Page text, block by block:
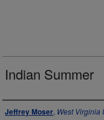
Indian Summer
Author
Jeffrey Moser, West Virginia